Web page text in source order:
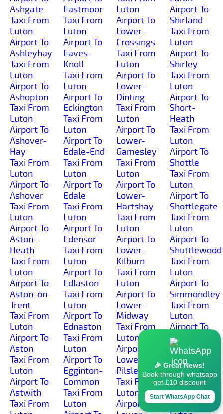
Ashgate
Taxi From
Luton
Airport To
Ashleyhay
Taxi From
Luton
Airport To
Ashopton
Taxi From
Luton
Airport To
Ashover-
Hay
Taxi From
Luton
Airport To
Ashover
Taxi From
Luton
Airport To
Aston-
Heath
Taxi From
Luton
Airport To
Aston-on-
Trent
Taxi From
Luton
Airport To
Aston
Taxi From
Luton
Airport To
Astwith
Taxi From
Eastmoor
Taxi From
Luton
Airport To
Eaves-
Knoll
Taxi From
Luton
Airport To
Eckington
Taxi From
Luton
Airport To
Edale-End
Taxi From
Luton
Airport To
Edale
Taxi From
Luton
Airport To
Edensor
Taxi From
Luton
Airport To
Edlaston
Taxi From
Luton
Airport To
Ednaston
Taxi From
Luton
Airport To
Egginton-
Common
Taxi From
Luton
Luton
Airport To
Lower-
Crossings
Taxi From
Luton
Airport To
Lower-
Dinting
Taxi From
Luton
Airport To
Lower-
Gamesley
Taxi From
Luton
Airport To
Lower-
Hartshay
Taxi From
Luton
Airport To
Lower-
Kilburn
Taxi From
Luton
Airport To
Lower-
Midway
Taxi From
Luton
Airport To
Lower-
Pilsley
Taxi From
Luton
Airport To
Airport To
Shirland
Taxi From
Luton
Airport To
Shirley
Taxi From
Luton
Airport To
Short-
Heath
Taxi From
Luton
Airport To
Shottle
Taxi From
Luton
Airport To
Shottlegate
Taxi From
Luton
Airport To
Shuttlewood
Taxi From
Luton
Airport To
Simmondley
Taxi From
Luton
Airport To
Sinfin-
Moor
Taxi From
Luton
Airport To
Sinfin
Taxi From
🎉 Great News!
Book through whatsapp
get £10 discount
Start WhatsApp Chat